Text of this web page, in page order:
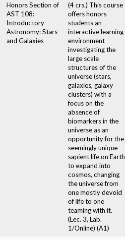
Honors Section of
AST 108:
Introductory
Astronomy: Stars
and Galaxies
(4 crs.) This course
offers honors
students an
interactive learning
environment
investigating the
large scale
structures of the
universe (stars,
galaxies, galaxy
clusters) with a
focus on the
absence of
biomarkers in the
universe as an
opportunity for the
seemingly unique
sapient life on Earth
to expand into
cosmos, changing
the universe from
one mostly devoid
of life to one
teaming with it.
(Lec. 3, Lab.
1/Online) (A1)